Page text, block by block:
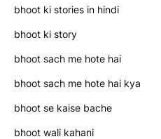
bhoot ki stories in hindi
bhoot ki story
bhoot sach me hote hai
bhoot sach me hote hai kya
bhoot se kaise bache
bhoot wali kahani